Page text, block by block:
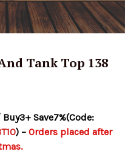
Tank Top 138
) – Orders placed after